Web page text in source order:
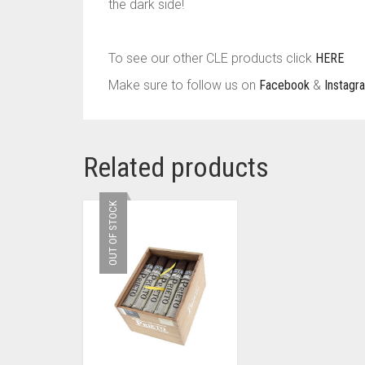
the dark side!
To see our other CLE products click HERE
Make sure to follow us on Facebook &
Related products
OUT OF STOCK